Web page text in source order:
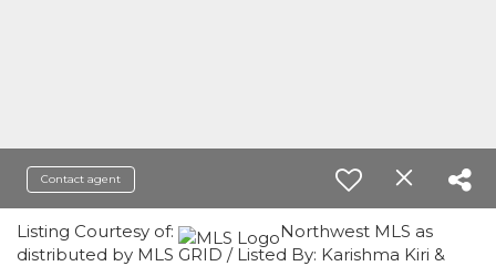
Contact agent
Listing Courtesy of:
Northwest MLS as
distributed by MLS GRID / Listed By: Karishma Kiri &